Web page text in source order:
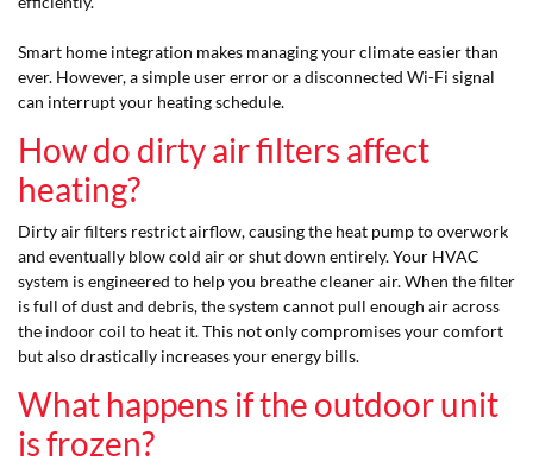
Smart home integration makes managing your climate easier than
ever. However, a simple user error or a disconnected Wi-Fi signal
can interrupt your heating schedule.
How do dirty air filters affect
heating?
Dirty air filters restrict airflow, causing the heat pump to overwork
and eventually blow cold air or shut down entirely. Your HVAC
system is engineered to help you breathe cleaner air. When the filter
is full of dust and debris, the system cannot pull enough air across
the indoor coil to heat it. This not only compromises your comfort
but also drastically increases your energy bills.
What happens if the outdoor unit
is frozen?